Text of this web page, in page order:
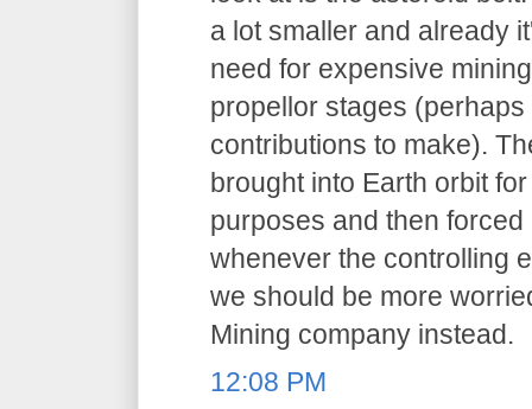
a lot smaller and already
need for expensive
propellor stages
contributions to make).
brought into Earth orbit
purposes and then
whenever the controlling
we should be more
Mining company instead.
12:08 PM